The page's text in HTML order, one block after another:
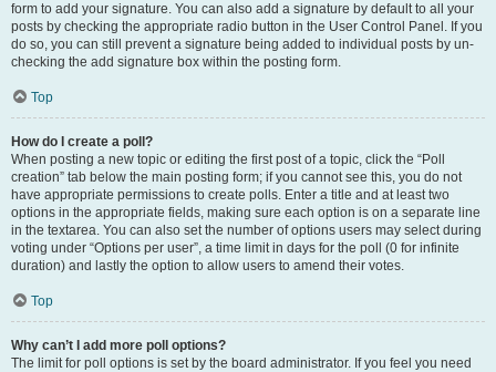
form to add your signature. You can also add a signature by default to all your
posts by checking the appropriate radio button in the User Control Panel. If you
do so, you can still prevent a signature being added to individual posts by un-
checking the add signature box within the posting form.
Top
How do I create a poll?
When posting a new topic or editing the first post of a topic, click the “Poll
creation” tab below the main posting form; if you cannot see this, you do not
have appropriate permissions to create polls. Enter a title and at least two
options in the appropriate fields, making sure each option is on a separate line
in the textarea. You can also set the number of options users may select during
voting under “Options per user”, a time limit in days for the poll (0 for infinite
duration) and lastly the option to allow users to amend their votes.
Top
Why can’t I add more poll options?
The limit for poll options is set by the board administrator. If you feel you need